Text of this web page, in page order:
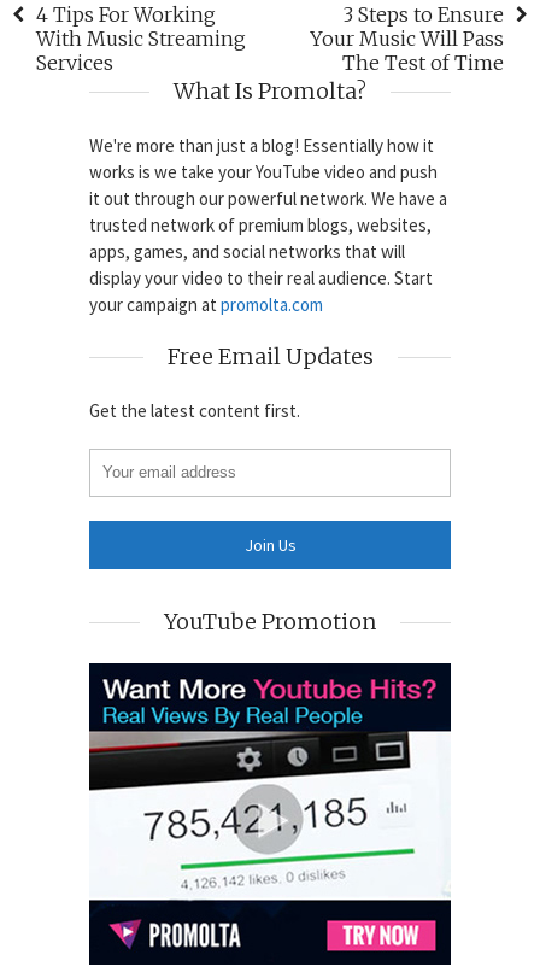
4 Tips For Working
With Music Streaming
Services
3 Steps to Ensure
Your Music Will Pass
The Test of Time
What Is Promolta?
We're more than just a blog! Essentially how it
works is we take your YouTube video and push
it out through our powerful network. We have a
trusted network of premium blogs, websites,
apps, games, and social networks that will
display your video to their real audience. Start
your campaign at promolta.com
Free Email Updates
Get the latest content first.
YouTube Promotion